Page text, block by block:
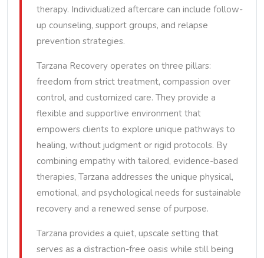
therapy. Individualized aftercare can include follow-
up counseling, support groups, and relapse
prevention strategies.
Tarzana Recovery operates on three pillars:
freedom from strict treatment, compassion over
control, and customized care. They provide a
flexible and supportive environment that
empowers clients to explore unique pathways to
healing, without judgment or rigid protocols. By
combining empathy with tailored, evidence-based
therapies, Tarzana addresses the unique physical,
emotional, and psychological needs for sustainable
recovery and a renewed sense of purpose.
Tarzana provides a quiet, upscale setting that
serves as a distraction-free oasis while still being